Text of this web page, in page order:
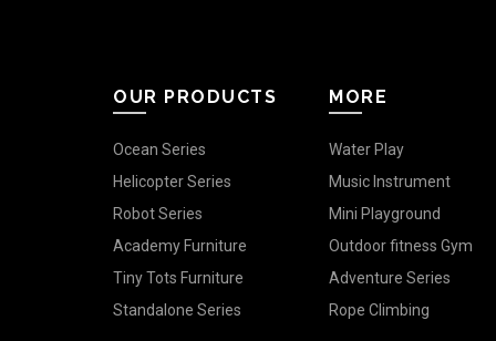
OUR PRODUCTS
Ocean Series
Helicopter Series
Robot Series
Academy Furniture
Tiny Tots Furniture
Standalone Series
MORE
Water Play
Music Instrument
Mini Playground
Outdoor fitness Gym
Adventure Series
Rope Climbing